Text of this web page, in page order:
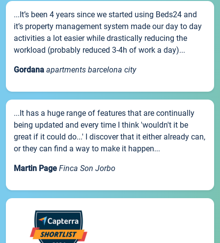
...It’s been 4 years since we started using Beds24 and
it’s property management system made our day to day
activities a lot easier while drastically reducing the
workload (probably reduced 3-4h of work a day)...
Gordana apartments barcelona city
...It has a huge range of features that are continually
being updated and every time I think 'wouldn't it be
great if it could do...' I discover that it either already can,
or they can find a way to make it happen...
Martin Page Finca Son Jorbo